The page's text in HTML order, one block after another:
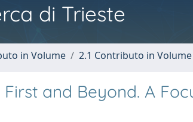
di Trieste
in Volume 2.1 Contributo in
and Beyond. A